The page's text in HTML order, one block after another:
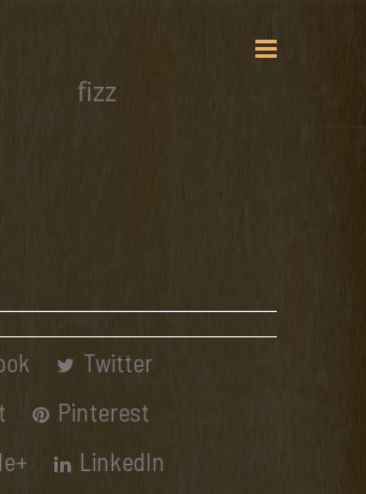
fizz
Twitter
Pinterest
LinkedIn